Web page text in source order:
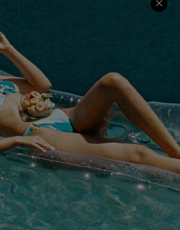
Loyalty Program